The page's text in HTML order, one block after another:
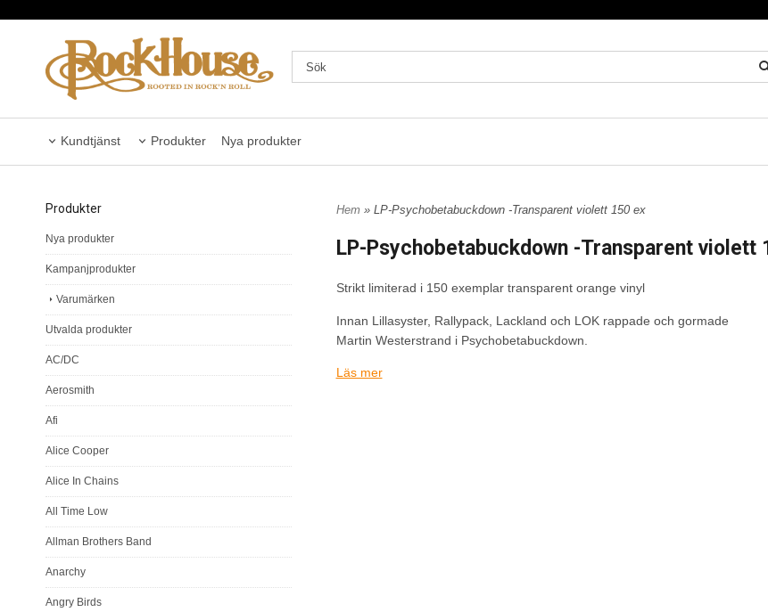
Kundtjänst Produkter Nya produkter
Produkter
Nya produkter
Kampanjprodukter
Varumärken
Utvalda produkter
AC/DC
Aerosmith
Afi
Alice Cooper
Alice In Chains
All Time Low
Allman Brothers Band
Anarchy
Angry Birds
Hem » LP-Psychobetabuckdown -Transparent violett 150 ex
LP-Psychobetabuckdown -Transparent violett
Strikt limiterad i 150 exemplar transparent orange vinyl
Innan Lillasyster, Rallypack, Lackland och LOK rappade och gormade
Martin Westerstrand i Psychobetabuckdown.
Remastrad från original master.
Läs mer